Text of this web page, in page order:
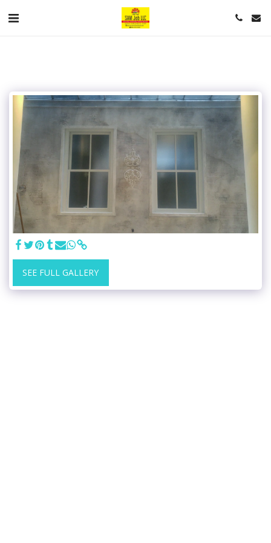
SEE FULL GALLERY